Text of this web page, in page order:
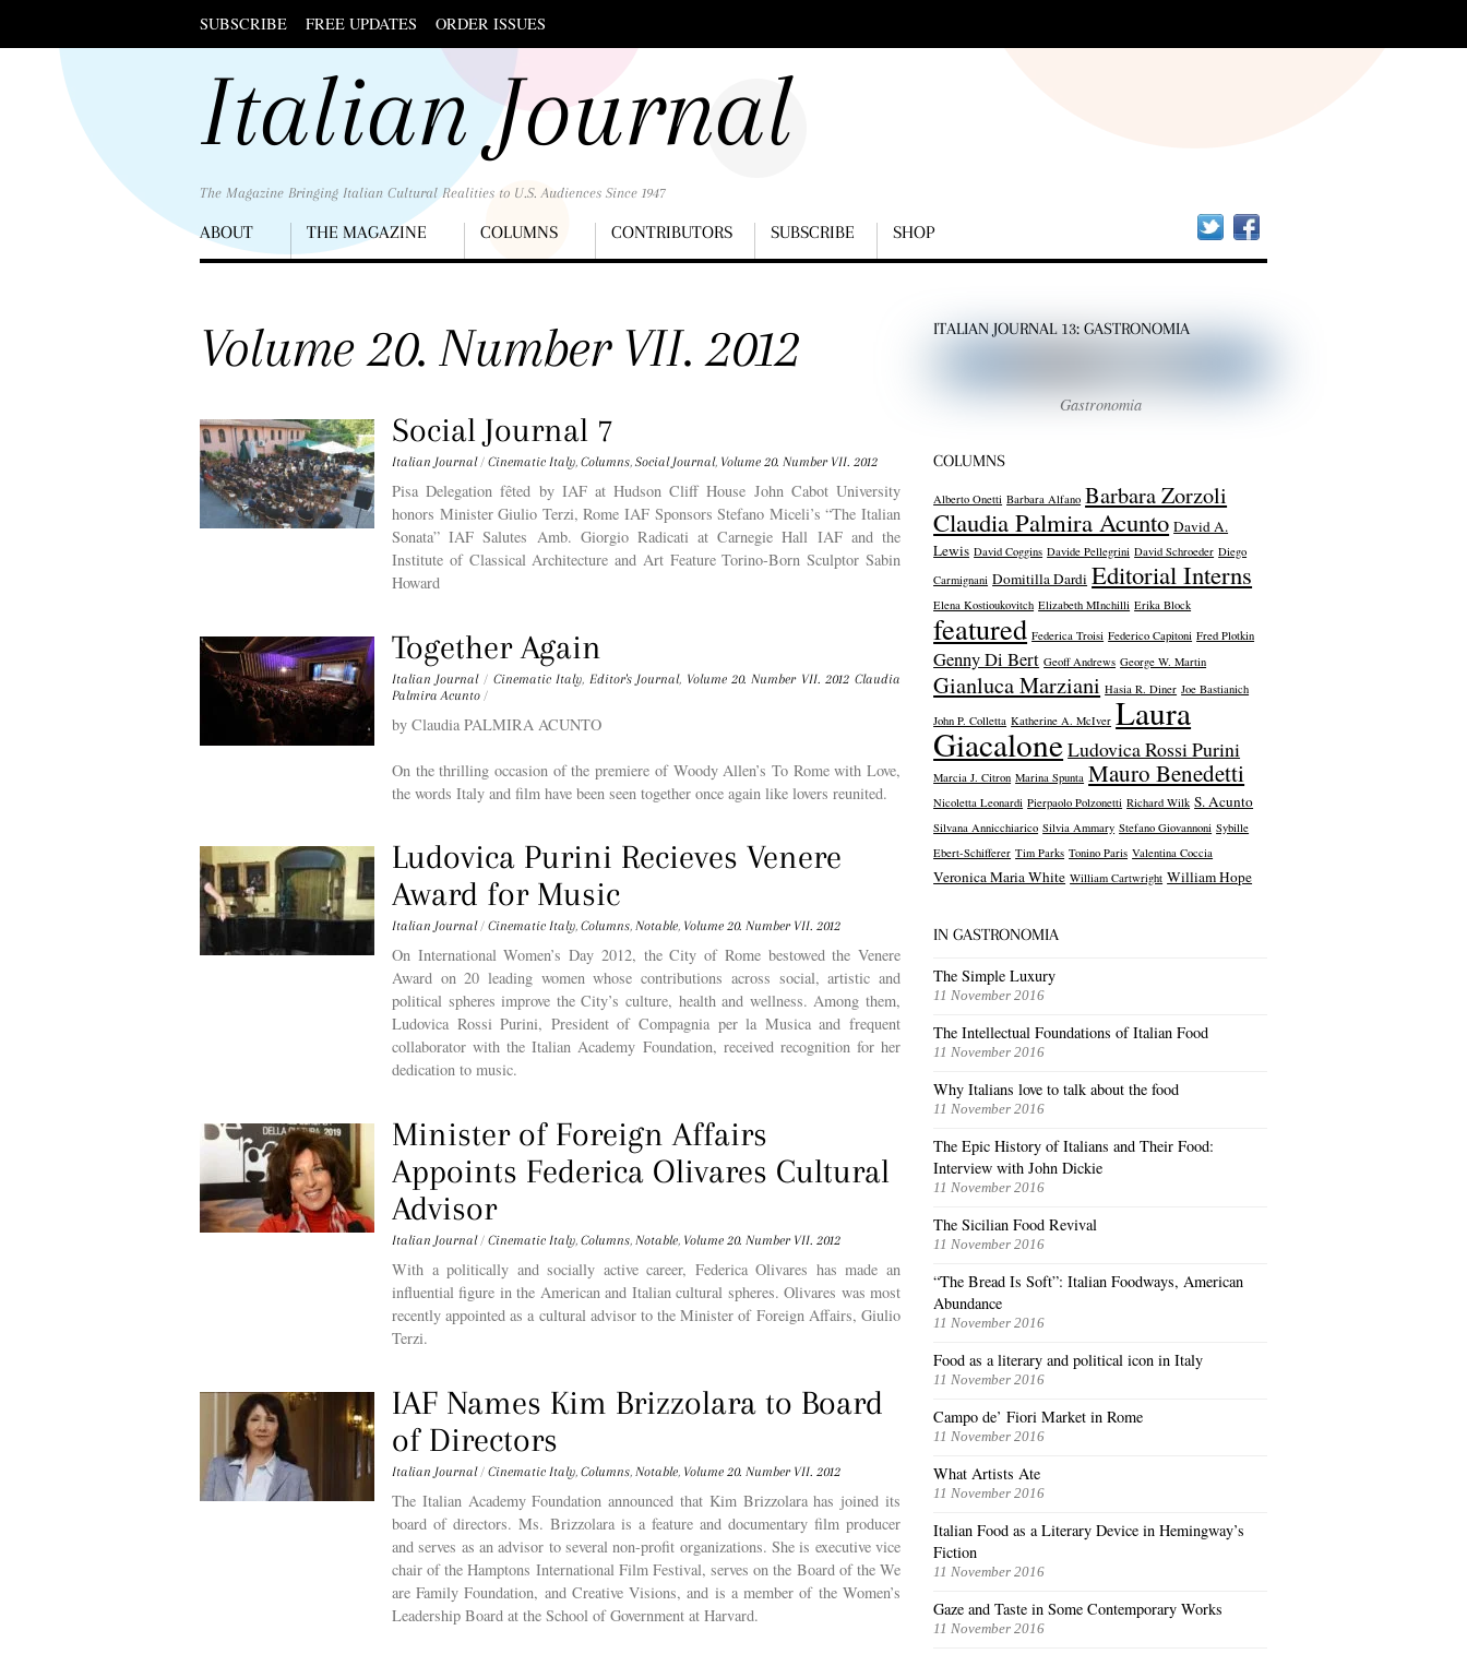
SUBSCRIBE FREE UPDATES
ORDER ISSUES
Scroll
Italian Journal
The Magazine Bringing Italian Cultural Realities to U.S. Audiences Since 1947
TwitterFacebook
Menu
ABOUT THE MAGAZINE COLUMNS CONTRIBUTORS SUBSCRIBE SHOP
Scroll
content
Volume 20. Number VII. 2012
Social Journal 7
Italian Journal / Cinematic Italy, Columns, Social Journal, Volume 20. Number VII. 2012
Pisa Delegation fêted by IAF at Hudson Cliff House John Cabot University
honors Minister Giulio Terzi, Rome IAF Sponsors Stefano Miceli’s “The Italian
Sonata” IAF Salutes Amb. Giorgio Radicati at Carnegie Hall IAF and the
Institute of Classical Architecture and Art Feature Torino-Born Sculptor Sabin
Howard
Together Again
Italian Journal / Cinematic Italy, Editor's Journal, Volume 20. Number VII. 2012 Claudia
Palmira Acunto /
by Claudia PALMIRA ACUNTO
On the thrilling occasion of the premiere of Woody Allen’s To Rome with Love,
the words Italy and film have been seen together once again like lovers reunited.
Ludovica Purini Recieves Venere
Award for Music
Italian Journal / Cinematic Italy, Columns, Notable, Volume 20. Number VII. 2012
On International Women’s Day 2012, the City of Rome bestowed the Venere
Award on 20 leading women whose contributions across social, artistic and
political spheres improve the City’s culture, health and wellness. Among them,
Ludovica Rossi Purini, President of Compagnia per la Musica and frequent
collaborator with the Italian Academy Foundation, received recognition for her
dedication to music.
Minister of Foreign Affairs
Appoints Federica Olivares Cultural
Advisor
Italian Journal / Cinematic Italy, Columns, Notable, Volume 20. Number VII. 2012
With a politically and socially active career, Federica Olivares has made an
influential figure in the American and Italian cultural spheres. Olivares was most
recently appointed as a cultural advisor to the Minister of Foreign Affairs, Giulio
Terzi.
IAF Names Kim Brizzolara to Board
of Directors
Italian Journal / Cinematic Italy, Columns, Notable, Volume 20. Number VII. 2012
The Italian Academy Foundation announced that Kim Brizzolara has joined its
board of directors. Ms. Brizzolara is a feature and documentary film producer
and serves as an advisor to several non-profit organizations. She is executive vice
chair of the Hamptons International Film Festival, serves on the Board of the We
are Family Foundation, and Creative Visions, and is a member of the Women’s
Leadership Board at the School of Government at Harvard.
ITALIAN JOURNAL 13: GASTRONOMIA
Gastronomia
COLUMNS
Alberto Onetti Barbara Alfano Barbara Zorzoli
Claudia Palmira Acunto David A.
Lewis David Coggins Davide Pellegrini David Schroeder Diego
Carmignani Domitilla Dardi Editorial Interns
Elena Kostioukovitch Elizabeth MInchilli Erika Block
featured Federica Troisi Federico Capitoni Fred Plotkin
Genny Di Bert Geoff Andrews George W. Martin
Gianluca Marziani Hasia R. Diner Joe Bastianich
John P. Colletta Katherine A. McIver Laura
GiacaloneLudovica Rossi Purini
Marcia J. Citron Marina Spunta Mauro Benedetti
Nicoletta Leonardi Pierpaolo Polzonetti Richard Wilk S. Acunto
Silvana Annicchiarico Silvia Ammary Stefano Giovannoni Sybille
Ebert-Schifferer Tim Parks Tonino Paris Valentina Coccia
Veronica Maria White William Cartwright William Hope
IN GASTRONOMIA
The Simple Luxury
11 November 2016
The Intellectual Foundations of Italian Food
11 November 2016
Why Italians love to talk about the food
11 November 2016
The Epic History of Italians and Their Food:
Interview with John Dickie
11 November 2016
The Sicilian Food Revival
11 November 2016
“The Bread Is Soft”: Italian Foodways, American
Abundance
11 November 2016
Food as a literary and political icon in Italy
11 November 2016
Campo de’ Fiori Market in Rome
11 November 2016
What Artists Ate
11 November 2016
Italian Food as a Literary Device in Hemingway’s
Fiction
11 November 2016
Gaze and Taste in Some Contemporary Works
11 November 2016